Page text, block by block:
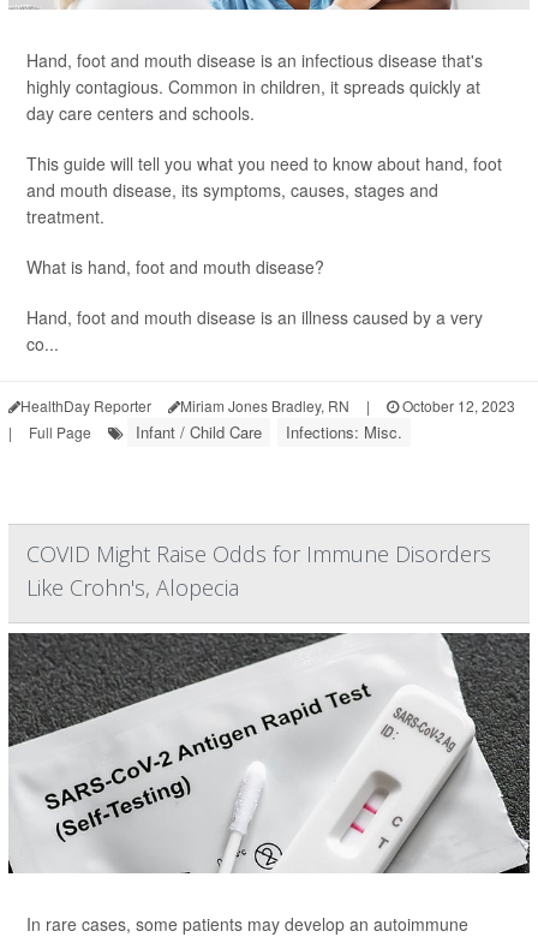
Hand, foot and mouth disease is an infectious disease that's
highly contagious. Common in children, it spreads quickly at
day care centers and schools.
This guide will tell you what you need to know about hand, foot
and mouth disease, its symptoms, causes, stages and
treatment.
What is hand, foot and mouth disease?
Hand, foot and mouth disease is an illness caused by a very
co...
HealthDay Reporter Miriam Jones Bradley, RN |
October 12, 2023
|
Full Page Infant / Child Care Infections: Misc.
COVID Might Raise Odds for Immune Disorders
Like Crohn's, Alopecia
In rare cases, some patients may develop an autoimmune